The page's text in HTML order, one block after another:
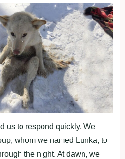
us to respond quickly. We
whom we named Lunka, to
the night. At dawn, we